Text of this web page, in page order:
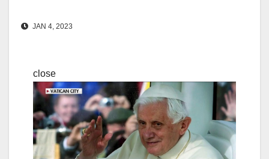
JAN 4, 2023
close